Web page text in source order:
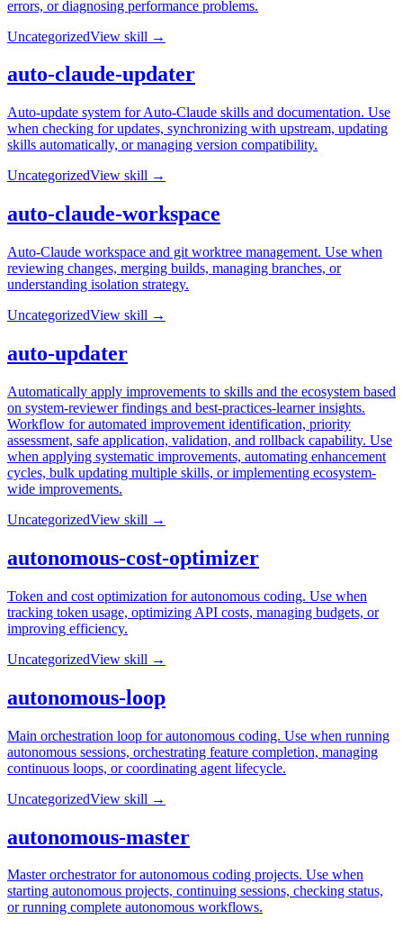
errors, or diagnosing performance problems.
UncategorizedView skill →
auto-claude-updater
Auto-update system for Auto-Claude skills and documentation. Use
when checking for updates, synchronizing with upstream, updating
skills automatically, or managing version compatibility.
UncategorizedView skill →
auto-claude-workspace
Auto-Claude workspace and git worktree management. Use when
reviewing changes, merging builds, managing branches, or
understanding isolation strategy.
UncategorizedView skill →
auto-updater
Automatically apply improvements to skills and the ecosystem based
on system-reviewer findings and best-practices-learner insights.
Workflow for automated improvement identification, priority
assessment, safe application, validation, and rollback capability. Use
when applying systematic improvements, automating enhancement
cycles, bulk updating multiple skills, or implementing ecosystem-
wide improvements.
UncategorizedView skill →
autonomous-cost-optimizer
Token and cost optimization for autonomous coding. Use when
tracking token usage, optimizing API costs, managing budgets, or
improving efficiency.
UncategorizedView skill →
autonomous-loop
Main orchestration loop for autonomous coding. Use when running
autonomous sessions, orchestrating feature completion, managing
continuous loops, or coordinating agent lifecycle.
UncategorizedView skill →
autonomous-master
Master orchestrator for autonomous coding projects. Use when
starting autonomous projects, continuing sessions, checking status,
or running complete autonomous workflows.